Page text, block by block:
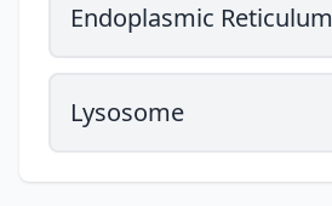
Endoplasmic Reticulum
Lysosome